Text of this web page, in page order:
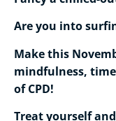
Are you into
Make this
mindfulness,
of CPD!
Treat yourself